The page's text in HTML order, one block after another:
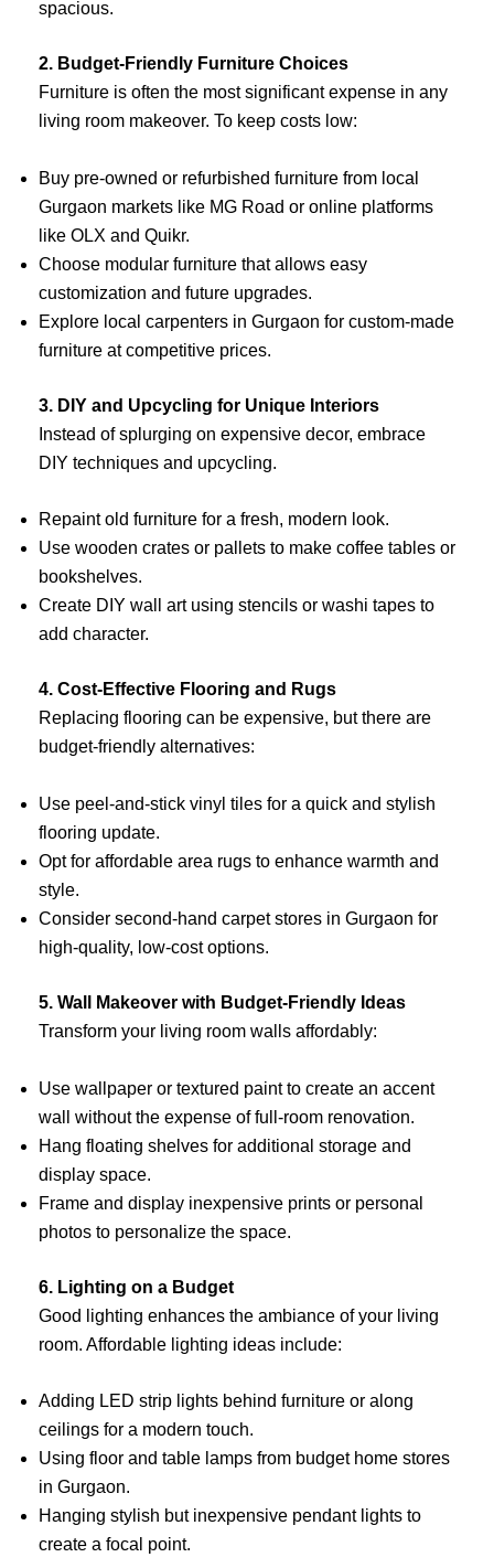
spacious.
2. Budget-Friendly Furniture Choices
Furniture is often the most significant expense in any
living room makeover. To keep costs low:
Buy pre-owned or refurbished furniture from local
Gurgaon markets like MG Road or online platforms
like OLX and Quikr.
Choose modular furniture that allows easy
customization and future upgrades.
Explore local carpenters in Gurgaon for custom-made
furniture at competitive prices.
3. DIY and Upcycling for Unique Interiors
Instead of splurging on expensive decor, embrace
DIY techniques and upcycling.
Repaint old furniture for a fresh, modern look.
Use wooden crates or pallets to make coffee tables or
bookshelves.
Create DIY wall art using stencils or washi tapes to
add character.
4. Cost-Effective Flooring and Rugs
Replacing flooring can be expensive, but there are
budget-friendly alternatives:
Use peel-and-stick vinyl tiles for a quick and stylish
flooring update.
Opt for affordable area rugs to enhance warmth and
style.
Consider second-hand carpet stores in Gurgaon for
high-quality, low-cost options.
5. Wall Makeover with Budget-Friendly Ideas
Transform your living room walls affordably:
Use wallpaper or textured paint to create an accent
wall without the expense of full-room renovation.
Hang floating shelves for additional storage and
display space.
Frame and display inexpensive prints or personal
photos to personalize the space.
6. Lighting on a Budget
Good lighting enhances the ambiance of your living
room. Affordable lighting ideas include:
Adding LED strip lights behind furniture or along
ceilings for a modern touch.
Using floor and table lamps from budget home stores
in Gurgaon.
Hanging stylish but inexpensive pendant lights to
create a focal point.